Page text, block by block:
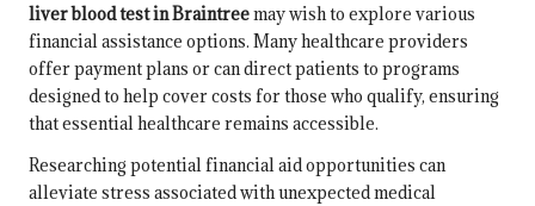
liver blood test in Braintreemay wish to explore various
financial assistance options. Many healthcare providers
offer payment plans or can direct patients to programs
designed to help cover costs for those who qualify, ensuring
that essential healthcare remains accessible.
Researching potential financial aid opportunities can
alleviate stress associated with unexpected medical